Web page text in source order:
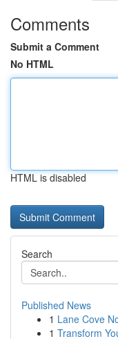
Comments
Submit a Comment
No HTML
HTML is disabled
Search
Published News
1 Lane Cove
1 Transform